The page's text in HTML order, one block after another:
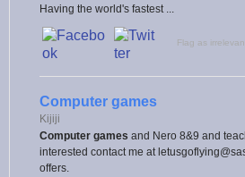
Having the world's fastest ...
Flag as
Computer games
Kijiji
Computer games and Nero 8&9 and
interested contact me at
offers.